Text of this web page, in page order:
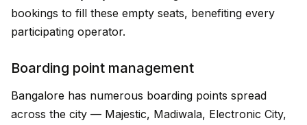
bookings to fill these empty seats, benefiting every
participating operator.
Boarding point management
Bangalore has numerous boarding points spread
across the city — Majestic, Madiwala, Electronic City,